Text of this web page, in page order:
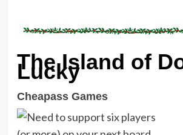
The Island of
Lucky
Cheapass Games